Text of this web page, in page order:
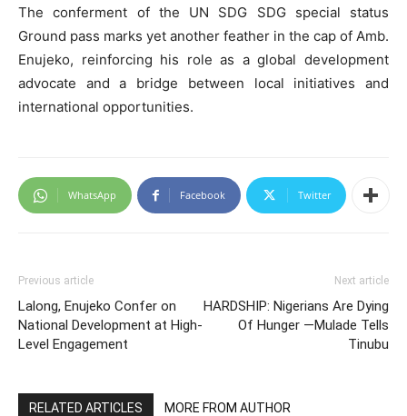
The conferment of the UN SDG SDG special status
Ground pass marks yet another feather in the cap of Amb.
Enujeko, reinforcing his role as a global development
advocate and a bridge between local initiatives and
international opportunities.
WhatsApp Facebook Twitter
Previous article
Lalong, Enujeko Confer on
National Development at High-
Level Engagement
Next article
HARDSHIP: Nigerians Are Dying
Of Hunger —Mulade Tells
Tinubu
RELATED ARTICLES MORE FROM AUTHOR